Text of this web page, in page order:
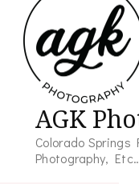
AGK
Colorado Springs
Photography,